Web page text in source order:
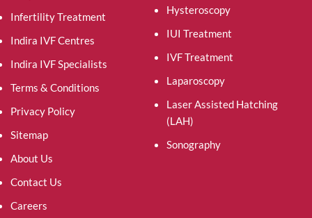
Infertility Treatment
Indira IVF Centres
Indira IVF Specialists
Terms & Conditions
Privacy Policy
Sitemap
About Us
Contact Us
Careers
Hysteroscopy
IUI Treatment
IVF Treatment
Laparoscopy
Laser Assisted Hatching
(LAH)
Sonography